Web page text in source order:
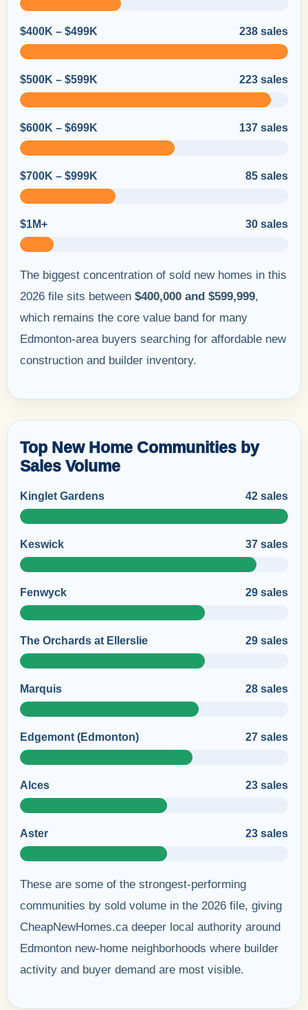
$400K – $499K 238 sales
$500K – $599K 223 sales
$600K – $699K 137 sales
$700K – $999K 85 sales
$1M+ 30 sales
The biggest concentration of sold new homes in this
2026 file sits between $400,000 and $599,999,
which remains the core value band for many
Edmonton-area buyers searching for affordable new
construction and builder inventory.
Top New Home Communities by
Sales Volume
Kinglet Gardens 42 sales
Keswick 37 sales
Fenwyck 29 sales
The Orchards at Ellerslie 29 sales
Marquis 28 sales
Edgemont (Edmonton) 27 sales
Alces 23 sales
Aster 23 sales
These are some of the strongest-performing
communities by sold volume in the 2026 file, giving
CheapNewHomes.ca deeper local authority around
Edmonton new-home neighborhoods where builder
activity and buyer demand are most visible.